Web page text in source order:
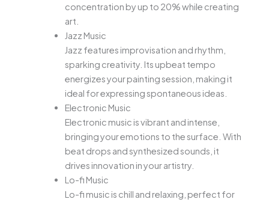
concentration by up to 20% while creating
art.
Jazz Music
Jazz features improvisation and rhythm,
sparking creativity. Its upbeat tempo
energizes your painting session, making it
ideal for expressing spontaneous ideas.
Electronic Music
Electronic music is vibrant and intense,
bringing your emotions to the surface. With
beat drops and synthesized sounds, it
drives innovation in your artistry.
Lo-fi Music
Lo-fi music is chill and relaxing, perfect for